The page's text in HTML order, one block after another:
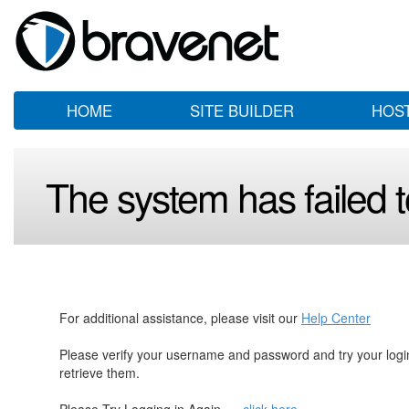
HOME SITE BUILDER
The system has failed
For additional assistance, please visit our Help Center
Please verify your username and password and try your
retrieve them.